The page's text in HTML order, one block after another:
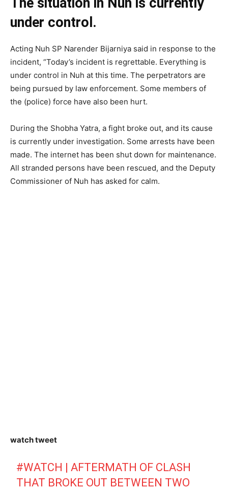
under control.
Acting Nuh SP Narender Bijarniya said in response to the
incident, “Today’s incident is regrettable. Everything is
under control in Nuh at this time. The perpetrators are
being pursued by law enforcement. Some members of
the (police) force have also been hurt.
During the Shobha Yatra, a fight broke out, and its cause
is currently under investigation. Some arrests have been
made. The internet has been shut down for maintenance.
All stranded persons have been rescued, and the Deputy
Commissioner of Nuh has asked for calm.
watch tweet
#WATCH | AFTERMATH OF CLASH
THAT BROKE OUT BETWEEN TWO